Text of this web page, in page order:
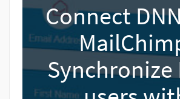
Connect
Synchronize